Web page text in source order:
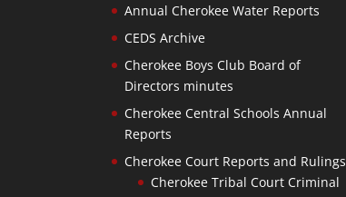
Annual Cherokee Water Reports
CEDS Archive
Cherokee Boys Club Board of
Directors minutes
Cherokee Central Schools Annual
Reports
Cherokee Court Reports and Rulings
Cherokee Tribal Court Criminal